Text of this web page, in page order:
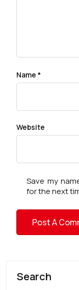
Name *
Website
Save my
for the next
Search